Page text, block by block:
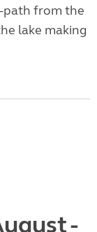
path from the
lake making
-